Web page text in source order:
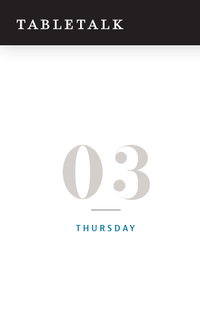
03
THURSDAY